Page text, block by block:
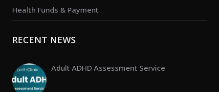
Health Funds & Payment
RECENT NEWS
Adult ADHD Assessment Service